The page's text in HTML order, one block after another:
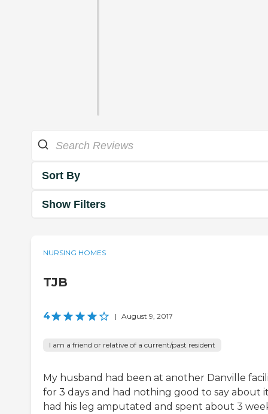
Sort By
Show Filters
NURSING HOMES
TJB
4 | August 9, 2017
I am a friend or relative of a current/past resident
My husband had been at another Danville
for 3 days and had nothing good to say about
had his leg amputated and spent about 3